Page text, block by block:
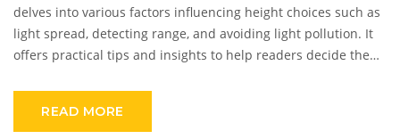
delves into various factors influencing height choices such as
light spread, detecting range, and avoiding light pollution. It
offers practical tips and insights to help readers decide the
security lights can deter intruders while enhancing the
READ MORE